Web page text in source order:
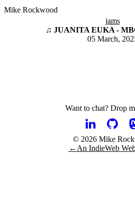
Mike Rockwood
jams
♫ JUANITA EUKA -
05 March,
Want to chat? Drop
© 2026 Mike
← An IndieWeb